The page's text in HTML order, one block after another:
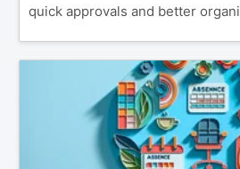
quick approvals and better